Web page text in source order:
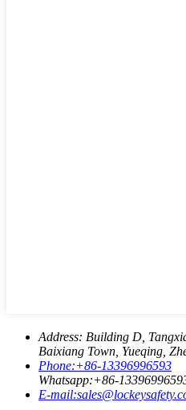
Address: Building D,
Baixiang Town, Yueqing,
Phone:+86-13396996593
Whatsapp:+86-
E-mail: